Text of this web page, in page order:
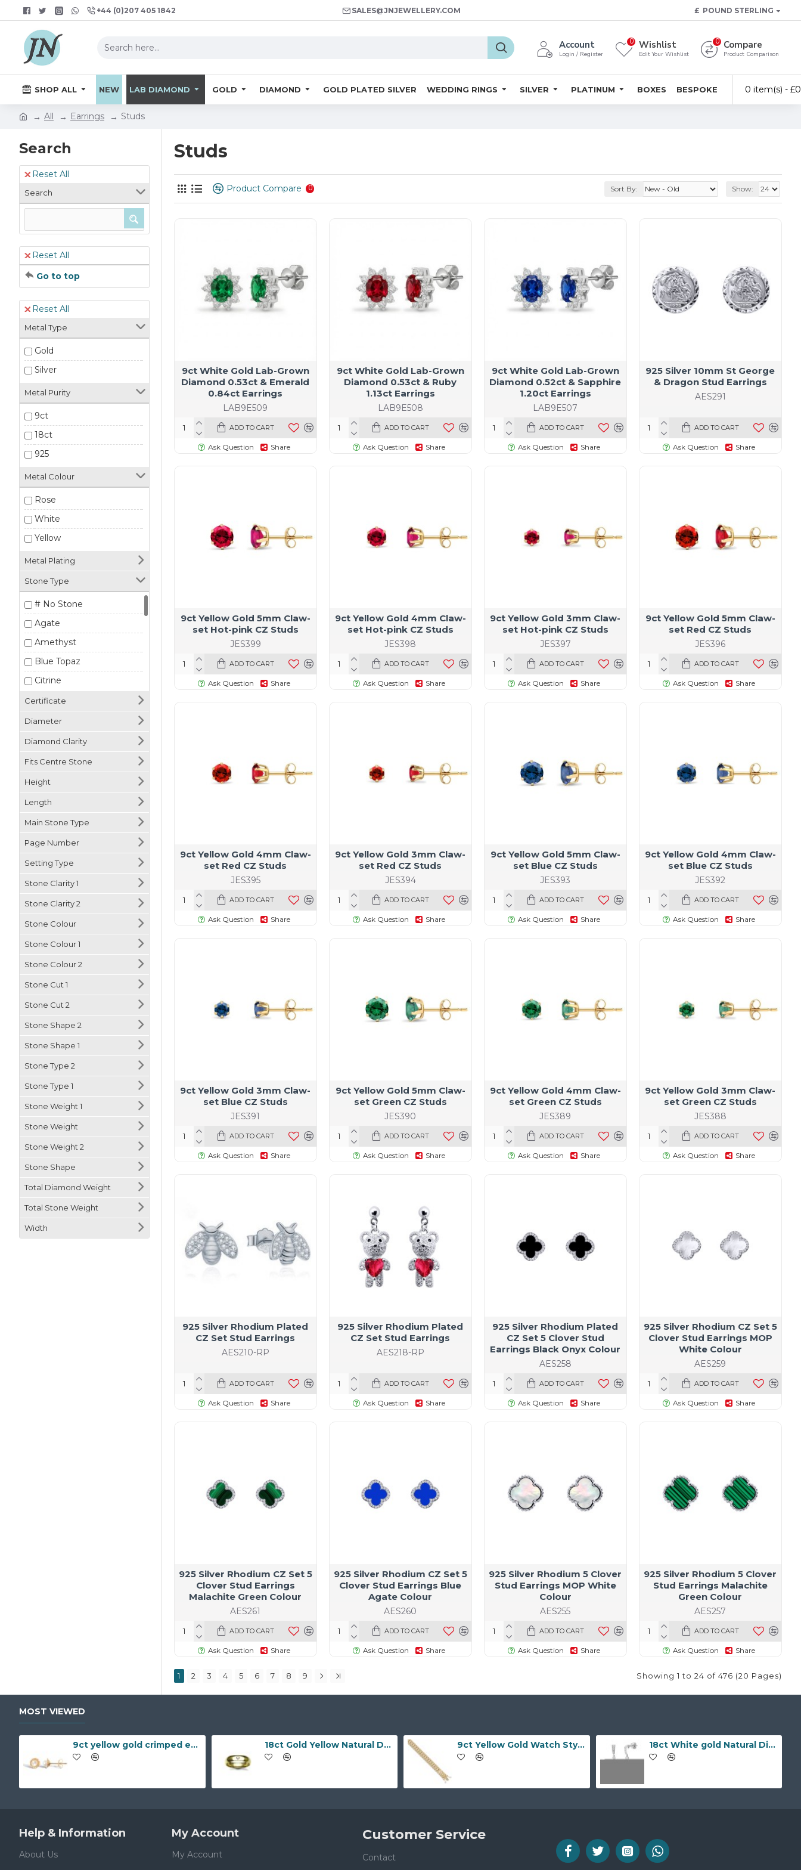
+44 (0)207 405 1842 SALES@JNJEWELLERY.COM £ POUND STERLING
Account
Login / Register
Wishlist
Edit Your Wishlist
0 Compare
Product Comparison
0
SHOP ALL NEW LAB DIAMOND GOLD DIAMOND GOLD PLATED SILVER WEDDING RINGS SILVER PLATINUM BOXES BESPOKE 0 item(s) -
All Earrings Studs
Search
Reset All
Search
Reset All
Go to top
Reset All
Metal Type
Gold
Silver
Metal Purity
9ct
18ct
925
Metal Colour
Rose
White
Yellow
Metal Plating
Stone Type
# No Stone
Agate
Amethyst
Blue Topaz
Citrine
Cubic Zirconia
Emerald
Garnet
Lab Diamond
Pearl
Pink Sapphire
Rainbow Sapphire
Ruby
Sapphire
Topaz
Certificate
Diameter
Diamond Clarity
Fits Centre Stone
Height
Length
Main Stone Type
Page Number
Setting Type
Stone Clarity 1
Stone Clarity 2
Stone Colour
Stone Colour 1
Stone Colour 2
Stone Cut 1
Stone Cut 2
Stone Shape 2
Stone Shape 1
Stone Type 2
Stone Type 1
Stone Weight 1
Stone Weight
Stone Weight 2
Stone Shape
Total Diamond Weight
Total Stone Weight
Width
Studs
Product Compare 0 Sort By: Show:
LAB9E509
9ct White Gold Lab-Grown
Diamond 0.53ct & Emerald
0.84ct Earrings
ADD TO CART
Ask Question Share
LAB9E508
9ct White Gold Lab-Grown
Diamond 0.53ct & Ruby
1.13ct Earrings
ADD TO CART
Ask Question Share
LAB9E507
9ct White Gold Lab-Grown
Diamond 0.52ct & Sapphire
1.20ct Earrings
ADD TO CART
Ask Question Share
AES291
925 Silver 10mm St George
& Dragon Stud Earrings
ADD TO CART
Ask Question Share
JES399
9ct Yellow Gold 5mm Claw-
set Hot-pink CZ Studs
ADD TO CART
Ask Question Share
JES398
9ct Yellow Gold 4mm Claw-
set Hot-pink CZ Studs
ADD TO CART
Ask Question Share
JES397
9ct Yellow Gold 3mm Claw-
set Hot-pink CZ Studs
ADD TO CART
Ask Question Share
JES396
9ct Yellow Gold 5mm Claw-
set Red CZ Studs
ADD TO CART
Ask Question Share
JES395
9ct Yellow Gold 4mm Claw-
set Red CZ Studs
ADD TO CART
Ask Question Share
JES394
9ct Yellow Gold 3mm Claw-
set Red CZ Studs
ADD TO CART
Ask Question Share
JES393
9ct Yellow Gold 5mm Claw-
set Blue CZ Studs
ADD TO CART
Ask Question Share
JES392
9ct Yellow Gold 4mm Claw-
set Blue CZ Studs
ADD TO CART
Ask Question Share
JES391
9ct Yellow Gold 3mm Claw-
set Blue CZ Studs
ADD TO CART
Ask Question Share
JES390
9ct Yellow Gold 5mm Claw-
set Green CZ Studs
ADD TO CART
Ask Question Share
JES389
9ct Yellow Gold 4mm Claw-
set Green CZ Studs
ADD TO CART
Ask Question Share
JES388
9ct Yellow Gold 3mm Claw-
set Green CZ Studs
ADD TO CART
Ask Question Share
AES210-RP
925 Silver Rhodium Plated
CZ Set Stud Earrings
ADD TO CART
Ask Question Share
AES218-RP
925 Silver Rhodium Plated
CZ Set Stud Earrings
ADD TO CART
Ask Question Share
AES258
925 Silver Rhodium Plated
CZ Set 5 Clover Stud
Earrings Black Onyx Colour
ADD TO CART
Ask Question Share
AES259
925 Silver Rhodium CZ Set 5
Clover Stud Earrings MOP
White Colour
ADD TO CART
Ask Question Share
AES261
925 Silver Rhodium CZ Set 5
Clover Stud Earrings
Malachite Green Colour
ADD TO CART
Ask Question Share
AES260
925 Silver Rhodium CZ Set 5
Clover Stud Earrings Blue
Agate Colour
ADD TO CART
Ask Question Share
AES255
925 Silver Rhodium 5 Clover
Stud Earrings MOP White
Colour
ADD TO CART
Ask Question Share
AES257
925 Silver Rhodium 5 Clover
Stud Earrings Malachite
Green Colour
ADD TO CART
Ask Question Share
1 2 3 4 5 6 7 8 9 Showing 1 to 24 of 476 (20 Pages)
MOST VIEWED
9ct yellow gold crimped edged flower stud earrings with inset pearl 18ct Gold Yellow Natural Diamond Rubover set Wedding Ring 9ct Yellow Gold Watch Style 10.0mm Bracelet 18ct White gold Natural Diamond and pearl drop stud earrings.
Help & Information
About Us
My Account
My Account
Customer Service
Contact